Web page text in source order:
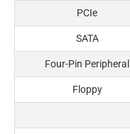
PCIe
SATA
Four-Pin Peripheral
Floppy